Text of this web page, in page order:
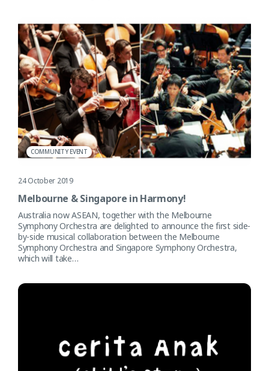
COMMUNITY EVENT
24 October 2019
Melbourne & Singapore in Harmony!
Australia now ASEAN, together with the Melbourne
Symphony Orchestra are delighted to announce the first side-
by-side musical collaboration between the Melbourne
Symphony Orchestra and Singapore Symphony Orchestra,
which will take…